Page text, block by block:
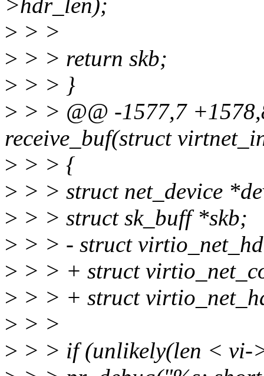
>hdr_len);
> > >
> > > return skb;
> > > }
> > > @@ -1577,7
receive_buf(struct
> > > {
> > > struct net_device
> > > struct sk_buff *skb;
> > > - struct
> > > + struct
> > > + struct
> > >
> > > if (unlikely(len < vi-